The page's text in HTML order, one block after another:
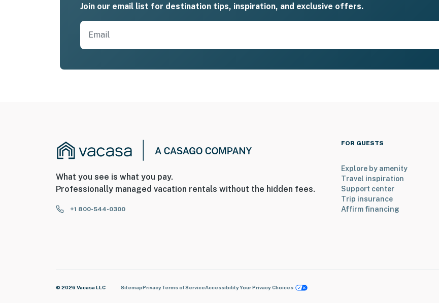
Join our email list for destination tips, inspiration, and exclusive offers.
What you see is what you pay.
Professionally managed vacation rentals without the hidden fees.
+1 800-544-0300
FOR GUESTS
Explore by amenity
Travel inspiration
Support center
Trip insurance
Affirm financing
© 2026 Vacasa LLC SitemapPrivacyTerms of ServiceAccessibilityYour Privacy Choices